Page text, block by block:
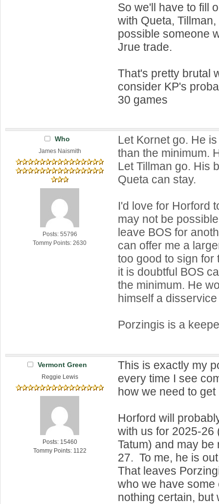
So we'll have to fill
with Queta,
possible someone
Jrue trade.
That's pretty brutal
consider KP's
30 games
Who
James Naismith
Posts: 55796
Tommy Points: 2630
Let Kornet go. He
than the minimum.
Let Tillman go. His
Queta can stay.
I'd love for Horford
may not be
leave BOS for
can offer me a
too good to sign for
it is doubtful BOS
the minimum. He
himself a
Porzingis is a
Vermont Green
Reggie Lewis
Posts: 15460
Tommy Points: 1122
This is exactly my
every time I see
how we need to
Horford will
with us for 2025-26
Tatum) and may
27. To me, he is
That leaves
who we have some
nothing certain, but